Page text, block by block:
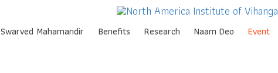
Skip
Swarved Mahamandir Benefits Research Naam Deo Event